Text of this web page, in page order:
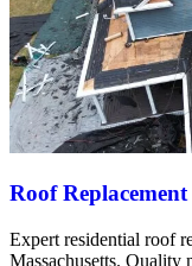
Roof Replacement
Expert residential roof
Massachusetts. Quality